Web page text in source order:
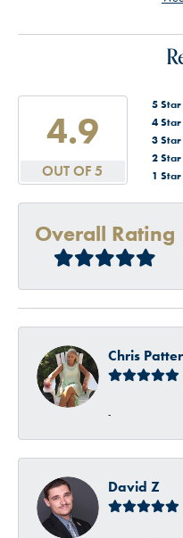
4.9
OUT OF 5
5 Star
4 Star
3 Star
2 Star
1 Star
Overall Rating
Chris
-
David Z